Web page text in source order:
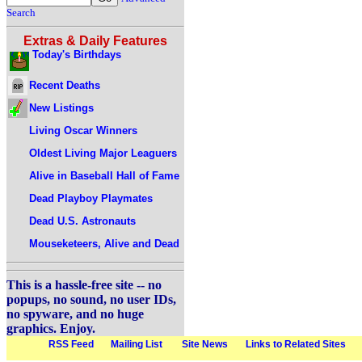
Search
Extras & Daily Features
Today's Birthdays
Recent Deaths
New Listings
Living Oscar Winners
Oldest Living Major Leaguers
Alive in Baseball Hall of Fame
Dead Playboy Playmates
Dead U.S. Astronauts
Mouseketeers, Alive and Dead
This is a hassle-free site -- no
popups, no sound, no user IDs,
no spyware, and no huge
graphics. Enjoy.
RSS Feed Mailing List Site News Links to Related Sites